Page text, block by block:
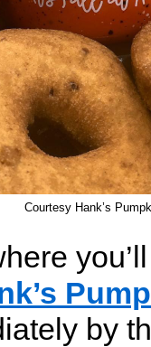
Courtesy Hank’s
by